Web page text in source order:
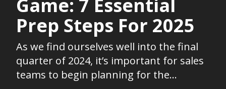
Game: 7 Essential
Prep Steps For 2025
As we find ourselves well into the final
quarter of 2024, it’s important for sales
teams to begin planning for the...